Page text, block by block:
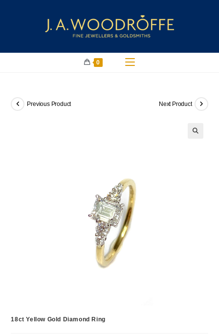
0
Previous Product Next Product
18ct Yellow Gold Diamond Ring